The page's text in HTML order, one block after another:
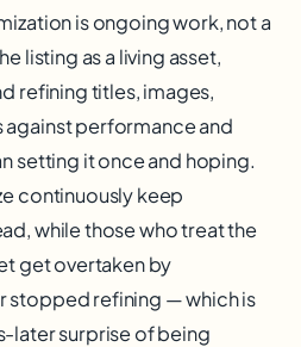
is ongoing work, not a
listing as a living asset,
refining titles, images,
performance and
setting it once and hoping.
continuously keep
while those who treat the
get overtaken by
stopped refining — which is
later surprise of being